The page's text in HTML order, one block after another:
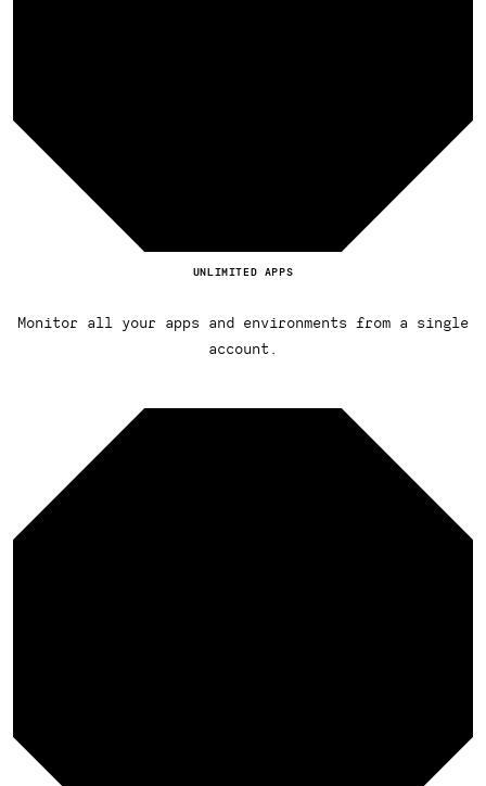
UNLIMITED APPS
Monitor all your apps and environments from a single
account.